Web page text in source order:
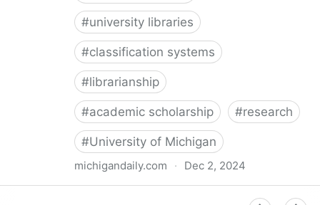
#university libraries
#classification systems
#librarianship
#academic scholarship #research
#University of Michigan
michigandaily.com · Dec 2, 2024